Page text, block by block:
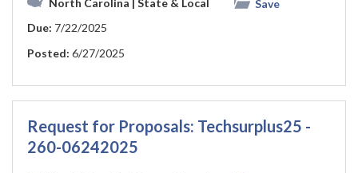
Save
Due: 7/22/2025
Posted: 6/27/2025
Request for Proposals: Techsurplus25 -
260-06242025